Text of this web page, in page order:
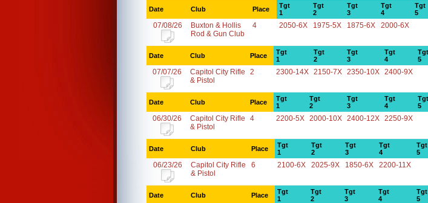
Date Club Place
Tgt
1
Tgt
2
Tgt
3
Tgt
4
Tgt
5
07/08/26
Buxton & Hollis
Rod & Gun Club
4 2050-6X 1975-5X 1875-6X 2000-6X
Date Club Place
Tgt
1
Tgt
2
Tgt
3
Tgt
4
Tgt
5
07/07/26
Capitol City Rifle
& Pistol
2 2300-14X 2150-7X 2350-10X 2400-9X
Date Club Place
Tgt
1
Tgt
2
Tgt
3
Tgt
4
Tgt
5
06/30/26
Capitol City Rifle
& Pistol
4 2200-5X 2000-10X 2400-12X 2250-9X
Date Club Place
Tgt
1
Tgt
2
Tgt
3
Tgt
4
Tgt
5
06/23/26
Capitol City Rifle
& Pistol
6 2100-6X 2025-9X 1850-6X 2200-11X
Date Club Place
Tgt
1
Tgt
2
Tgt
3
Tgt
4
Tgt
5